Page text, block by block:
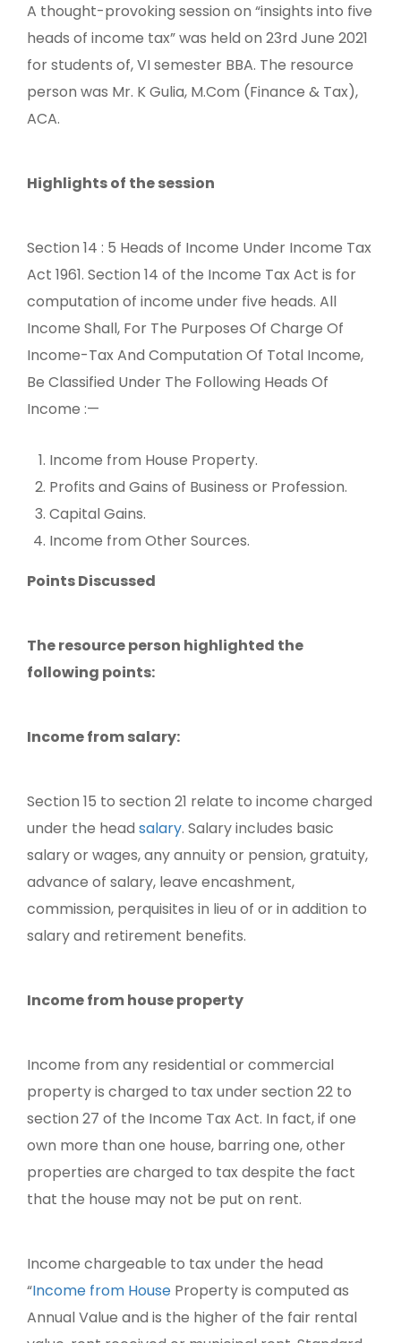
A thought-provoking session on “insights into five
heads of income tax” was held on 23rd June 2021
for students of, VI semester BBA. The resource
person was Mr. K Gulia, M.Com (Finance & Tax),
ACA.
Highlights of the session
Section 14 : 5 Heads of Income Under Income Tax
Act 1961. Section 14 of the Income Tax Act is for
computation of income under five heads. All
Income Shall, For The Purposes Of Charge Of
Income-Tax And Computation Of Total Income,
Be Classified Under The Following Heads Of
Income :—
Income from House Property.
Profits and Gains of Business or Profession.
Capital Gains.
Income from Other Sources.
Points Discussed
The resource person highlighted the
following points:
Income from salary:
Section 15 to section 21 relate to income charged
under the head salary. Salary includes basic
salary or wages, any annuity or pension, gratuity,
advance of salary, leave encashment,
commission, perquisites in lieu of or in addition to
salary and retirement benefits.
Income from house property
Income from any residential or commercial
property is charged to tax under section 22 to
section 27 of the Income Tax Act. In fact, if one
own more than one house, barring one, other
properties are charged to tax despite the fact
that the house may not be put on rent.
Income chargeable to tax under the head
“Income from House Property is computed as
Annual Value and is the higher of the fair rental